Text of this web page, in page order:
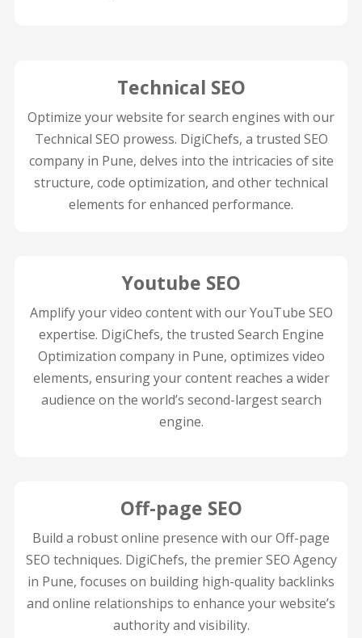
Technical SEO
Optimize your website for search engines with our
Technical SEO prowess. DigiChefs, a trusted SEO
company in Pune, delves into the intricacies of site
structure, code optimization, and other technical
elements for enhanced performance.
Youtube SEO
Amplify your video content with our YouTube SEO
expertise. DigiChefs, the trusted Search Engine
Optimization company in Pune, optimizes video
elements, ensuring your content reaches a wider
audience on the world’s second-largest search
engine.
Off-page SEO
Build a robust online presence with our Off-page
SEO techniques. DigiChefs, the premier SEO Agency
in Pune, focuses on building high-quality backlinks
and online relationships to enhance your website’s
authority and visibility.